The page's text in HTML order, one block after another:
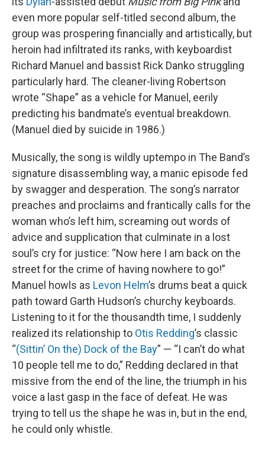
even more popular self-titled second album, the
group was prospering financially and artistically, but
heroin had infiltrated its ranks, with keyboardist
Richard Manuel and bassist Rick Danko struggling
particularly hard. The cleaner-living Robertson
wrote “Shape” as a vehicle for Manuel, eerily
predicting his bandmate’s eventual breakdown.
(Manuel died by suicide in 1986.)
Musically, the song is wildly uptempo in The Band’s
signature disassembling way, a manic episode fed
by swagger and desperation. The song’s narrator
preaches and proclaims and frantically calls for the
woman who’s left him, screaming out words of
advice and supplication that culminate in a lost
soul’s cry for justice: “Now here I am back on the
street for the crime of having nowhere to go!”
Manuel howls as Levon Helm’s drums beat a quick
path toward Garth Hudson’s churchy keyboards.
Listening to it for the thousandth time, I suddenly
realized its relationship to Otis Redding’s classic
“(Sittin’ On the) Dock of the Bay” — “I can’t do what
10 people tell me to do,” Redding declared in that
missive from the end of the line, the triumph in his
voice a last gasp in the face of defeat. He was
trying to tell us the shape he was in, but in the end,
he could only whistle.